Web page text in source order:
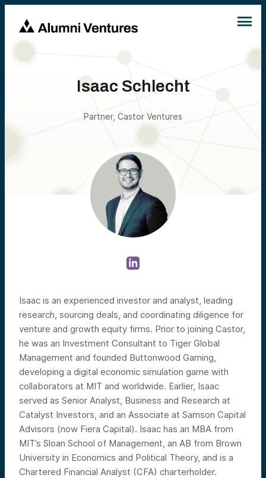
Isaac Schlecht
Partner, Castor Ventures
Isaac is an experienced investor and analyst, leading
research, sourcing deals, and coordinating diligence for
venture and growth equity firms. Prior to joining Castor,
he was an Investment Consultant to Tiger Global
Management and founded Buttonwood Gaming,
developing a digital economic simulation game with
collaborators at MIT and worldwide. Earlier, Isaac
served as Senior Analyst, Business and Research at
Catalyst Investors, and an Associate at Samson Capital
Advisors (now Fiera Capital). Isaac has an MBA from
MIT’s Sloan School of Management, an AB from Brown
University in Economics and Political Theory, and is a
Chartered Financial Analyst (CFA) charterholder.